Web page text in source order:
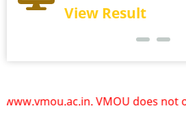
View Result
View Schedule
VMOU does not